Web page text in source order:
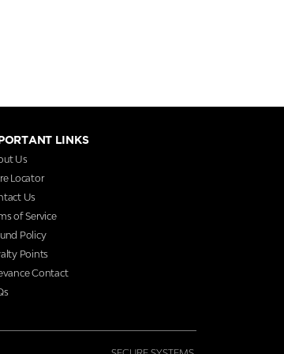
LINKS
Us
Locator
Us
of Service
Policy
Points
Contact